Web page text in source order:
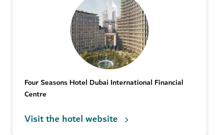
Four Seasons Hotel Dubai International Financial
Centre
Visit the hotel website